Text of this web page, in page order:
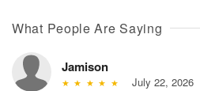
What People Are Saying
Jamison
July 22, 2026